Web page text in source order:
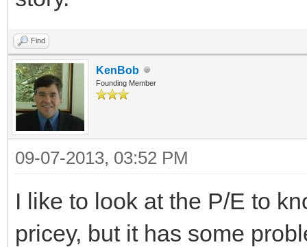
Find
KenBob
Founding Member
09-07-2013, 03:52 PM
I like to look at the P/E to
pricey, but it has some